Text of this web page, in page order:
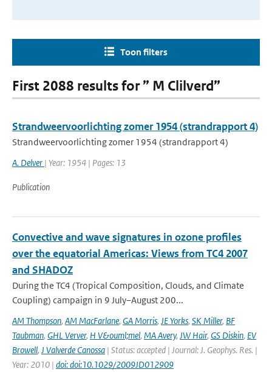
Toon filters
First 2088 results for ” M Clilverd”
Strandweervoorlichting zomer 1954 (strandrapport 4)
Strandweervoorlichting zomer 1954 (strandrapport 4)
A. Delver | Year: 1954 | Pages: 13
Publication
Convective and wave signatures in ozone profiles
over the equatorial Americas: Views from TC4 2007
and SHADOZ
During the TC4 (Tropical Composition, Clouds, and Climate
Coupling) campaign in 9 July–August 200...
AM Thompson, AM MacFarlane, GA Morris, JE Yorks, SK Miller, BF
Taubman, GHL Verver, H V&ouml;mel, MA Avery, JW Hair, GS Diskin, EV
Browell, J Valverde Canossa | Status: accepted | Journal: J. Geophys. Res. |
Year: 2010 | doi: doi:10.1029/2009JD012909